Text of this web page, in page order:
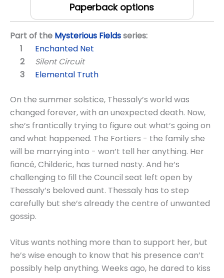
Paperback options
Part of the Mysterious Fieldsseries:
Enchanted Net
Silent Circuit
Elemental Truth
On the summer solstice, Thessaly’s world was
changed forever, with an unexpected death. Now,
she’s frantically trying to figure out what’s going on
and what happened. The Fortiers - the family she
will be marrying into - won’t tell her anything. Her
fiancé, Childeric, has turned nasty. And he’s
challenging to fill the Council seat left open by
Thessaly’s beloved aunt. Thessaly has to step
carefully but she’s already the centre of unwanted
gossip.
Vitus wants nothing more than to support her, but
he’s wise enough to know that his presence can’t
possibly help anything. Weeks ago, he dared to kiss